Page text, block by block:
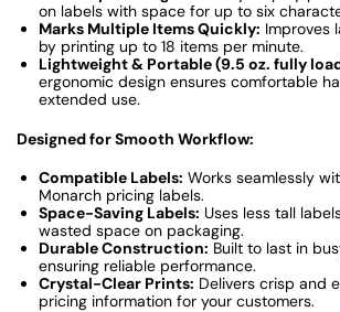
on labels with space for up to six
Marks Multiple Items Quickly: Improves
by printing up to 18 items per minute.
Lightweight & Portable (9.5 oz. fully
ergonomic design ensures comfortable
extended use.
Designed for Smooth Workflow:
Compatible Labels: Works seamlessly
Monarch pricing labels.
Space-Saving Labels: Uses less tall
wasted space on packaging.
Durable Construction: Built to last in
ensuring reliable performance.
Crystal-Clear Prints: Delivers crisp and
pricing information for your customers.